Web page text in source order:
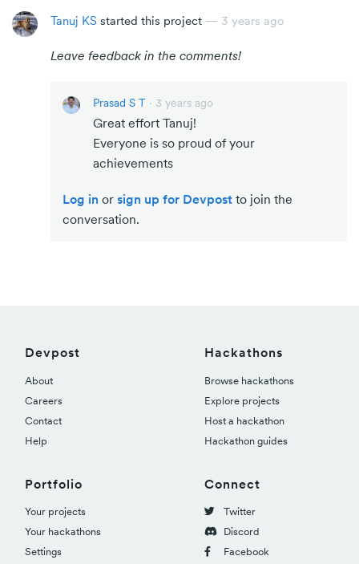
Tanuj KS started this project — 3 years ago
Leave feedback in the comments!
Prasad S T · 3 years ago
Great effort Tanuj!
Everyone is so proud of your
achievements
Log in or sign up for Devpost to join the
conversation.
Devpost
About
Careers
Contact
Help
Hackathons
Browse hackathons
Explore projects
Host a hackathon
Hackathon guides
Portfolio
Your projects
Your hackathons
Settings
Connect
Twitter
Discord
Facebook